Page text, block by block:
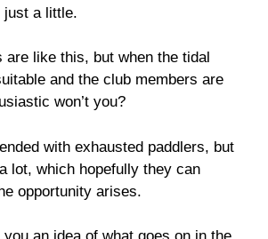
a little.
are like this, but when the tidal
and the club members are
won’t you?
with exhausted paddlers, but
lot, which hopefully they can
opportunity arises.